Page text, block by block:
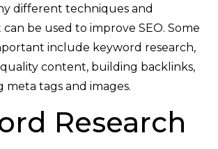
different techniques and
be used to improve SEO. Some
include keyword research,
content, building backlinks,
meta tags and images.
Research